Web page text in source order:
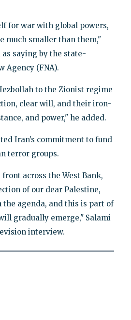
for war with global powers,
much smaller than them,"
as saying by the state-
Agency (FNA).
to the Zionist regime
clear will, and their iron-
and power," he added.
Iran’s commitment to fund
terror groups.
across the West Bank,
of our dear Palestine,
agenda, and this is part of
gradually emerge," Salami
interview.